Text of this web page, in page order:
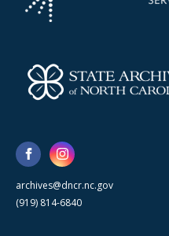
archives@dncr.nc.gov
(919) 814-6840